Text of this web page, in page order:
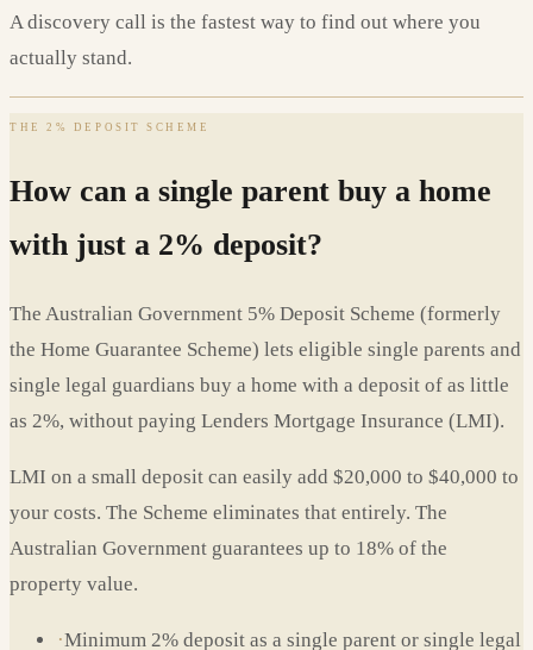
A discovery call is the fastest way to find out where you
actually stand.
THE 2% DEPOSIT SCHEME
How can a single parent buy a home
with just a 2% deposit?
The Australian Government 5% Deposit Scheme (formerly
the Home Guarantee Scheme) lets eligible single parents and
single legal guardians buy a home with a deposit of as little
as 2%, without paying Lenders Mortgage Insurance (LMI).
LMI on a small deposit can easily add $20,000 to $40,000 to
your costs. The Scheme eliminates that entirely. The
Australian Government guarantees up to 18% of the
property value.
·Minimum 2% deposit as a single parent or single legal